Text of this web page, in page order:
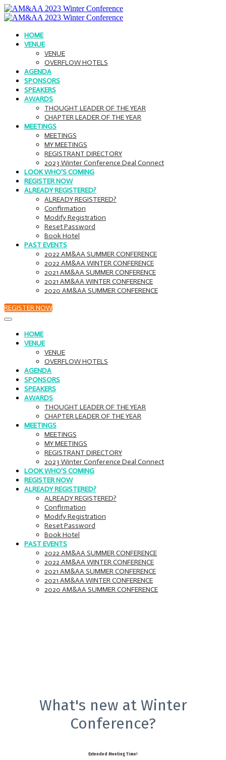
HOME
VENUE
VENUE
OVERFLOW HOTELS
AGENDA
SPONSORS
SPEAKERS
AWARDS
THOUGHT LEADER OF THE YEAR
CHAPTER LEADER OF THE YEAR
MEETINGS
MEETINGS
MY MEETINGS
REGISTRANT DIRECTORY
2023 Winter Conference Deal Connect
LOOK WHO'S COMING
REGISTER NOW
ALREADY REGISTERED?
ALREADY REGISTERED?
Confirmation
Modify Registration
Reset Password
Book Hotel
PAST EVENTS
2022 AM&AA SUMMER CONFERENCE
2022 AM&AA WINTER CONFERENCE
2021 AM&AA SUMMER CONFERENCE
2021 AM&AA WINTER CONFERENCE
2020 AM&AA SUMMER CONFERENCE
REGISTER NOW
HOME
VENUE
VENUE
OVERFLOW HOTELS
AGENDA
SPONSORS
SPEAKERS
AWARDS
THOUGHT LEADER OF THE YEAR
CHAPTER LEADER OF THE YEAR
MEETINGS
MEETINGS
MY MEETINGS
REGISTRANT DIRECTORY
2023 Winter Conference Deal Connect
LOOK WHO'S COMING
REGISTER NOW
ALREADY REGISTERED?
ALREADY REGISTERED?
Confirmation
Modify Registration
Reset Password
Book Hotel
PAST EVENTS
2022 AM&AA SUMMER CONFERENCE
2022 AM&AA WINTER CONFERENCE
2021 AM&AA SUMMER CONFERENCE
2021 AM&AA WINTER CONFERENCE
2020 AM&AA SUMMER CONFERENCE
What's new at Winter
Conference?
Extended Meeting Time!